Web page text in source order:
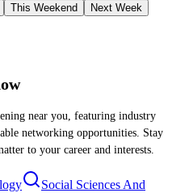
This Weekend
Next Week
near you, featuring industry
networking opportunities. Stay
to your career and interests.
Social Sciences And